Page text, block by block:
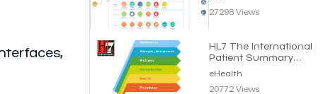
27298 Views
HL7 The International
Patient Summary
Standard | eHealth
eHealth
20772 Views